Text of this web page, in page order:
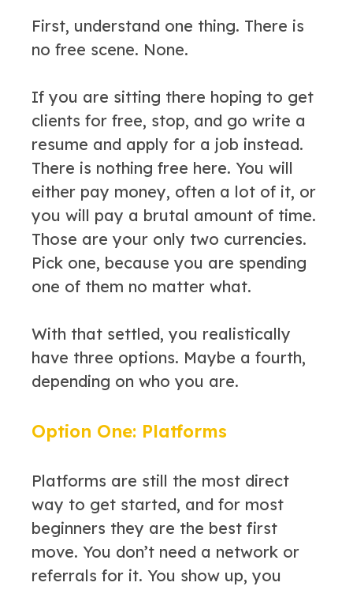
First, understand one thing. There is
no free scene. None.
If you are sitting there hoping to get
clients for free, stop, and go write a
resume and apply for a job instead.
There is nothing free here. You will
either pay money, often a lot of it, or
you will pay a brutal amount of time.
Those are your only two currencies.
Pick one, because you are spending
one of them no matter what.
With that settled, you realistically
have three options. Maybe a fourth,
depending on who you are.
Option One: Platforms
Platforms are still the most direct
way to get started, and for most
beginners they are the best first
move. You don’t need a network or
referrals for it. You show up, you